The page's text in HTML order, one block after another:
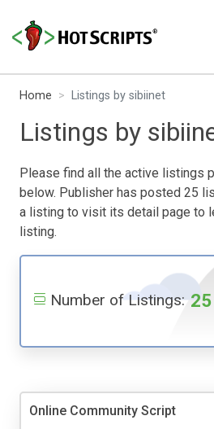
Home Listings by sibiinet
Listings by
Please find all the active listings
below. Publisher has posted 25
a listing to visit its detail page to
listing.
Number of Listings: 25
Online Community Script